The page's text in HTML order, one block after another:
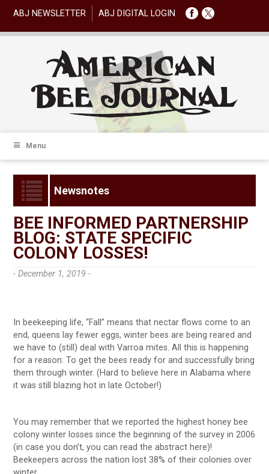
ABJ NEWSLETTER ABJ DIGITAL LOGIN
Menu
Newsnotes
BEE INFORMED PARTNERSHIP
BLOG: STATE SPECIFIC
COLONY LOSSES!
- December 1, 2019 -
In beekeeping life, “Fall” means that nectar flows come to an
end, queens lay fewer eggs, winter bees are being reared and
we have to (still) deal with Varroa mites. All this is happening
for a reason: To get the bees ready for and successfully bring
them through winter. (Hard to believe here in Alabama where
it was still blazing hot in late October!)
You may remember that we reported the highest honey bee
colony winter losses since the beginning of the survey in 2006
(in case you don’t, you can read the abstract here)!
Beekeepers across the nation lost 38% of their colonies over